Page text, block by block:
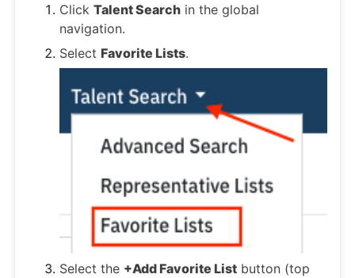
Click Talent Search in the global
navigation.
Select Favorite Lists.
Select the +Add Favorite List button (top